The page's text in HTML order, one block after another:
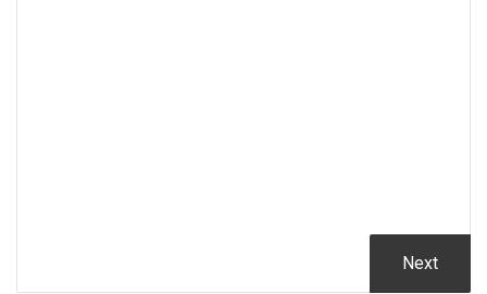
Next